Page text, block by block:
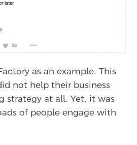
as an example. This
not help their business
strategy at all. Yet, it was
of people engage with